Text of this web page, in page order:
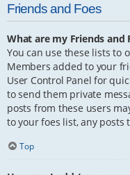
Friends and Foes
What are my Friends and
You can use these lists to
Members added to your
User Control Panel for
to send them private
posts from these users
to your foes list, any
Top